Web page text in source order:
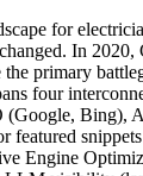
for
In 2020,
the primary
four
(Google, Bing),
featured
Engine